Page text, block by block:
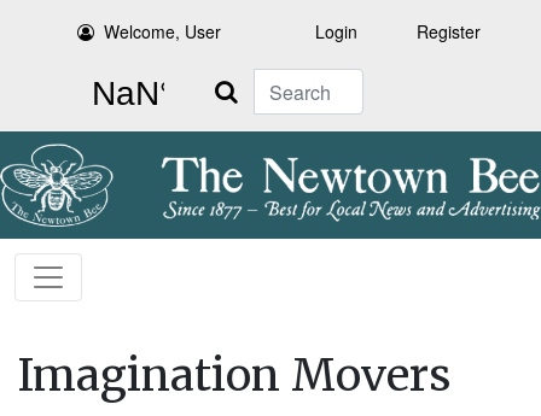
Welcome, User Login Register
Search
Imagination Movers